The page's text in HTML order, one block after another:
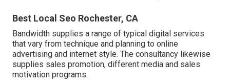
Best Local Seo Rochester, CA
Bandwidth supplies a range of typical digital services
that vary from technique and planning to online
advertising and internet style. The consultancy likewise
supplies sales promotion, different media and sales
motivation programs.